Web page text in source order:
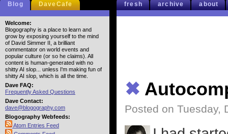
fresh archive about
✖
Posted on Tuesday,
Blog DaveCafe
Welcome:
Blogography is a place to learn and
grow by exposing yourself to the mind
of David Simmer II, a brilliant
commentator on world events and
popular culture (or so he claims). All
content is human-generated with no
shitty AI slop... unless I'm making fun of
shitty AI slop, which is all the time.
Dave FAQ:
Frequently Asked Questions
Dave Contact:
dave@blogography.com
Blogography Webfeeds:
Atom Entries Feed